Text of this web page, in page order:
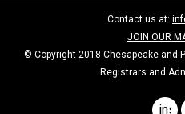
Contact us at:
JOIN OUR
© Copyright 2018 Chesapeake
Registrars and